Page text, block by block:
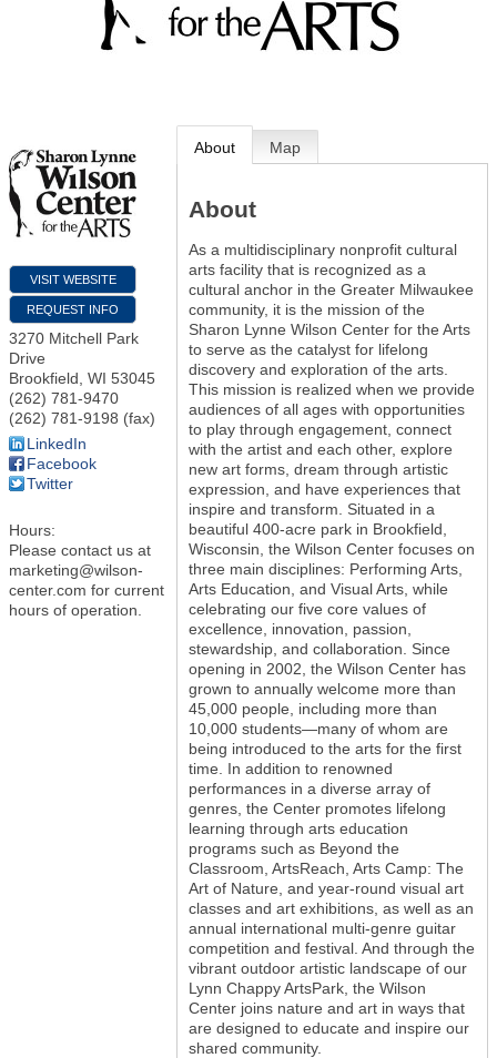
VISIT WEBSITE
REQUEST INFO
3270 Mitchell Park
Drive
Brookfield WI 53045
(262) 781-9470
(262) 781-9198 (fax)
LinkedIn
Facebook
Twitter
Hours:
Please contact us at
marketing@wilson-
center.com for current
hours of operation.
About Map
About
As a multidisciplinary nonprofit cultural
arts facility that is recognized as a
cultural anchor in the Greater Milwaukee
community, it is the mission of the
Sharon Lynne Wilson Center for the Arts
to serve as the catalyst for lifelong
discovery and exploration of the arts.
This mission is realized when we provide
audiences of all ages with opportunities
to play through engagement, connect
with the artist and each other, explore
new art forms, dream through artistic
expression, and have experiences that
inspire and transform. Situated in a
beautiful 400-acre park in Brookfield,
Wisconsin, the Wilson Center focuses on
three main disciplines: Performing Arts,
Arts Education, and Visual Arts, while
celebrating our five core values of
excellence, innovation, passion,
stewardship, and collaboration. Since
opening in 2002, the Wilson Center has
grown to annually welcome more than
45,000 people, including more than
10,000 students—many of whom are
being introduced to the arts for the first
time. In addition to renowned
performances in a diverse array of
genres, the Center promotes lifelong
learning through arts education
programs such as Beyond the
Classroom, ArtsReach, Arts Camp: The
Art of Nature, and year-round visual art
classes and art exhibitions, as well as an
annual international multi-genre guitar
competition and festival. And through the
vibrant outdoor artistic landscape of our
Lynn Chappy ArtsPark, the Wilson
Center joins nature and art in ways that
are designed to educate and inspire our
shared community.